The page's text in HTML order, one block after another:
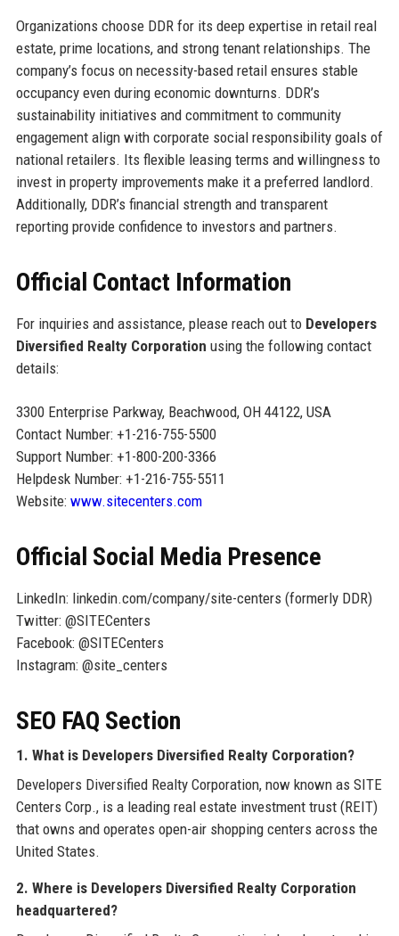
Organizations choose DDR for its deep expertise in retail real
estate, prime locations, and strong tenant relationships. The
company’s focus on necessity-based retail ensures stable
occupancy even during economic downturns. DDR’s
sustainability initiatives and commitment to community
engagement align with corporate social responsibility goals of
national retailers. Its flexible leasing terms and willingness to
invest in property improvements make it a preferred landlord.
Additionally, DDR’s financial strength and transparent
reporting provide confidence to investors and partners.
Official Contact Information
For inquiries and assistance, please reach out to Developers
Diversified Realty Corporation using the following contact
details:
3300 Enterprise Parkway, Beachwood, OH 44122, USA
Contact Number: +1-216-755-5500
Support Number: +1-800-200-3366
Helpdesk Number: +1-216-755-5511
Website: www.sitecenters.com
Official Social Media Presence
LinkedIn: linkedin.com/company/site-centers (formerly DDR)
Twitter: @SITECenters
Facebook: @SITECenters
Instagram: @site_centers
SEO FAQ Section
1. What is Developers Diversified Realty Corporation?
Developers Diversified Realty Corporation, now known as SITE
Centers Corp., is a leading real estate investment trust (REIT)
that owns and operates open-air shopping centers across the
United States.
2. Where is Developers Diversified Realty Corporation
headquartered?